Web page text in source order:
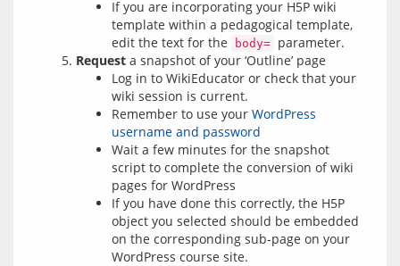
If you are incorporating your H5P wiki
template within a pedagogical template,
edit the text for the
body= parameter.
Request a snapshot of your ‘Outline’ page
Log in to WikiEducator or check that your
wiki session is current.
Remember to use your WordPress
username and password
Wait a few minutes for the snapshot
script to complete the conversion of wiki
pages for WordPress
If you have done this correctly, the H5P
object you selected should be embedded
on the corresponding sub-page on your
WordPress course site.